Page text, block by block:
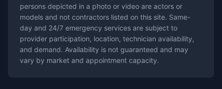
persons depicted in a photo or video are actors or
models and not contractors listed on this site. Same-
day and 24/7 emergency services are subject to
provider participation, location, technician availability,
and demand. Availability is not guaranteed and may
vary by market and appointment capacity.